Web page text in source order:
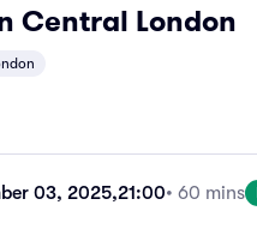
Central London
03, 2025,21:00• 60 mins